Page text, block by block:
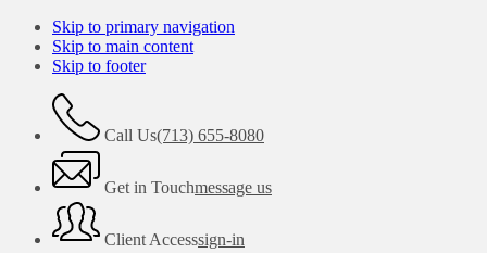
Skip to primary navigation
Skip to main content
Skip to footer
Call Us(713) 655-8080
Get in Touchmessage us
Client Accesssign-in